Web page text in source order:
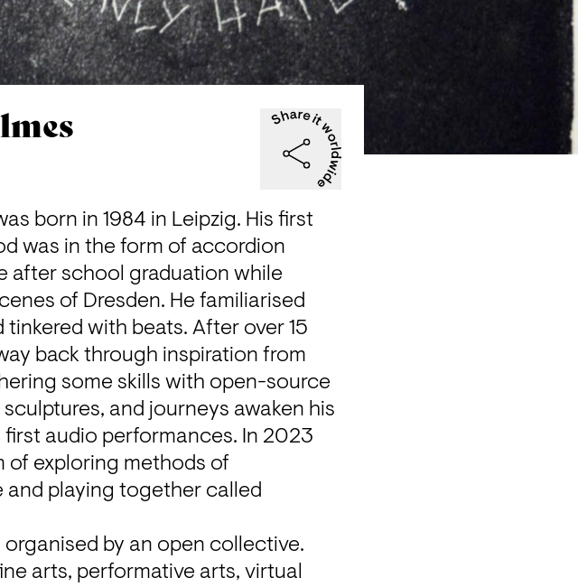
born in 1984 in Leipzig. His first
was in the form of accordion
after school graduation while
of Dresden. He familiarised
with beats. After over 15
back through inspiration from
some skills with open-source
and journeys awaken his
audio performances. In 2023
of exploring methods of
playing together called
by an open collective.
arts, performative arts, virtual